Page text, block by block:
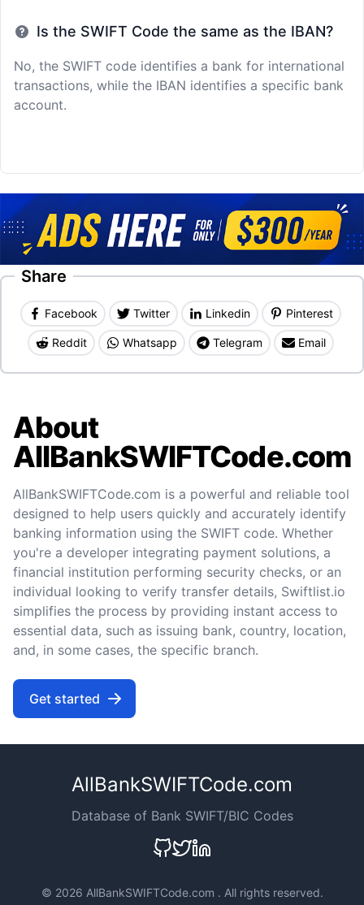
Is the SWIFT Code the same as the IBAN?
No, the SWIFT code identifies a bank for international
transactions, while the IBAN identifies a specific bank
account.
Share
Facebook Twitter Linkedin Pinterest
Reddit Whatsapp Telegram Email
About
AllBankSWIFTCode.com
AllBankSWIFTCode.com is a powerful and reliable tool
designed to help users quickly and accurately identify
banking information using the SWIFT code. Whether
you're a developer integrating payment solutions, a
financial institution performing security checks, or an
individual looking to verify transfer details, Swiftlist.io
simplifies the process by providing instant access to
essential data, such as issuing bank, country, location,
and, in some cases, the specific branch.
Get started
AllBankSWIFTCode.com
Database of Bank SWIFT/BIC Codes
© 2026 AllBankSWIFTCode.com . All rights reserved.